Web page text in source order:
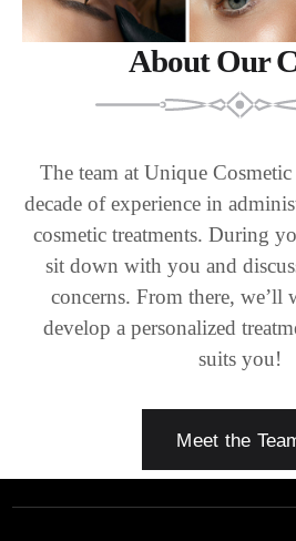
About Our
The team at Unique
decade of experience in
cosmetic treatments. During
sit down with you and
concerns. From there, we’ll
develop a personalized
suits you!
Meet the